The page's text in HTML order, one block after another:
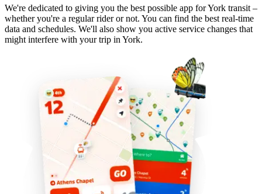
We're dedicated to giving you the best possible app for York transit –
whether you're a regular rider or not. You can find the best real-time
data and schedules. We'll also show you active service changes that
might interfere with your trip in York.